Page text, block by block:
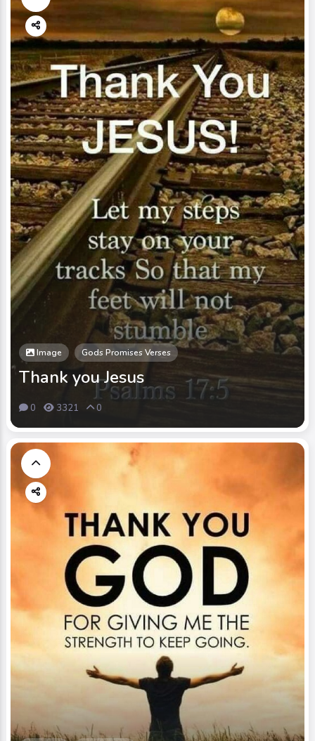
Image Gods Promises Verses
Thank you Jesus
0 3321 0